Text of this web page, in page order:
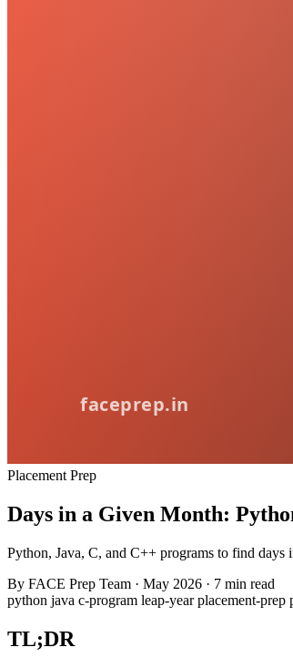
Placement Prep
Days in a Given Month:
Python, Java, C, and C++ programs to find days
By FACE Prep Team · May 2026 · 7 min read
python java c-program leap-yearplacement-prep
TL;DR